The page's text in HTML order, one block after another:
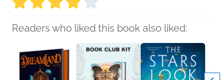
Readers who liked this book also liked: